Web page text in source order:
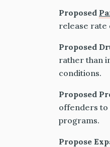
Proposed
release rate
Proposed
rather than
conditions.
Proposed
offenders to
programs.
Propose